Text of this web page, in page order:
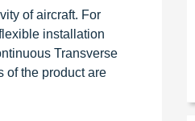
of aircraft. For
installation
Transverse
of the product are